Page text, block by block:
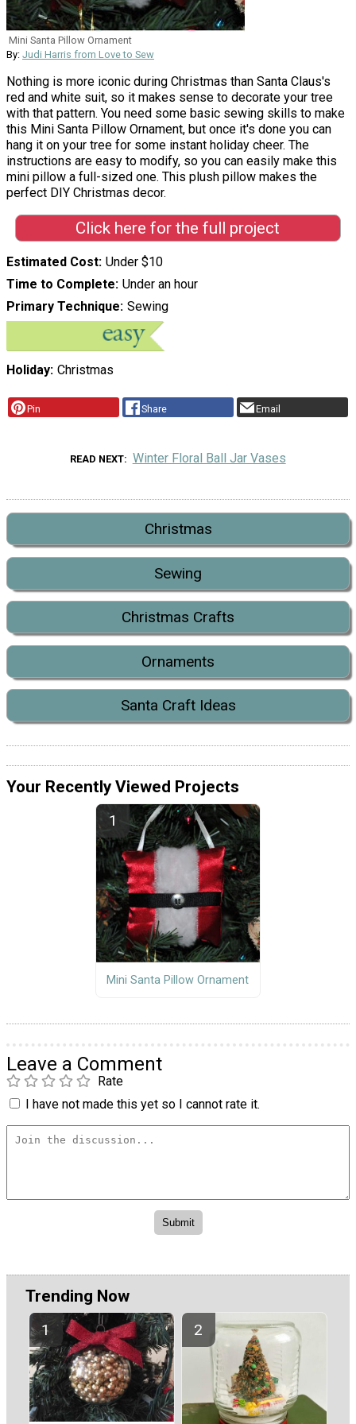
Mini Santa Pillow Ornament
By: Judi Harris from Love to Sew
Nothing is more iconic during Christmas than Santa Claus's
red and white suit, so it makes sense to decorate your tree
with that pattern. You need some basic sewing skills to make
this Mini Santa Pillow Ornament, but once it's done you can
hang it on your tree for some instant holiday cheer. The
instructions are easy to modify, so you can easily make this
mini pillow a full-sized one. This plush pillow makes the
perfect DIY Christmas decor.
Click here for the full project
Estimated Cost Under $10
Time to Complete Under an hour
Primary Technique Sewing
Holiday Christmas
Pin Share Email
READ NEXT Winter Floral Ball Jar Vases
Christmas
Sewing
Christmas Crafts
Ornaments
Santa Craft Ideas
Your Recently Viewed Projects
Mini Santa Pillow Ornament
Leave a Comment
Rate
I have not made this yet so I cannot rate it.
Trending Now